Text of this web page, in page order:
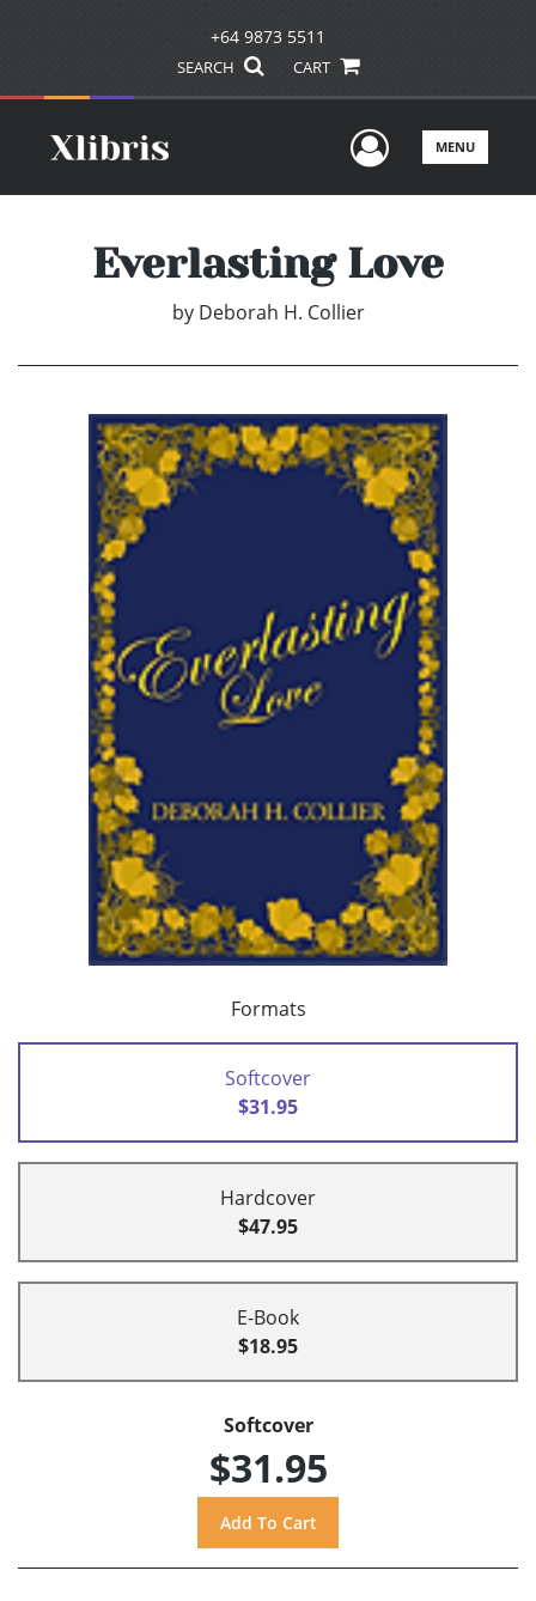
+64 9873 5511
SEARCH CART
UserMENU
Everlasting Love
by Deborah H. Collier
Formats
Softcover
$31.95
Hardcover
$47.95
E-Book
$18.95
Softcover
$31.95